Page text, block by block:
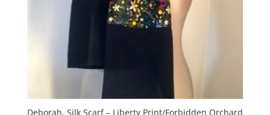
Deborah, Silk Scarf – Liberty Print/Forbidden Orchard